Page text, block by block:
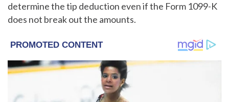
determine the tip deduction even if the Form 1099-K
does not break out the amounts.